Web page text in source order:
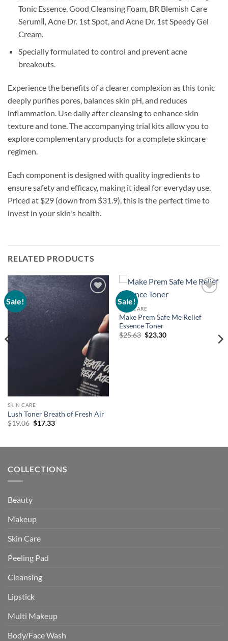
Tonic Essence, Good Cleansing Foam, BR Blemish Care
SerumⅡ, Acne Dr. 1st Spot, and Acne Dr. 1st Speedy Gel
Cream.
Specially formulated to control and prevent acne
breakouts.
Experience the benefits of a clearer complexion as this tonic
deeply purifies pores, balances skin pH, and reduces
inflammation. Use daily after cleansing to enhance skin
texture and tone. The accompanying trial kits allow you to
explore complementary products for a complete skincare
regimen.
Each component is designed with quality ingredients to
ensure safety and efficacy, making it ideal for everyday use.
Priced at $29 (down from $31.9), this is the perfect time to
invest in your skin's health.
RELATED PRODUCTS
Sale!
SKIN CARE
Lush Toner Breath of Fresh Air
$19.06 Original
$17.33Current
Sale!
SKIN CARE
Make Prem Safe Me Relief
Essence Toner
$25.63 Original
$23.30Current
COLLECTIONS
Beauty
Makeup
Skin Care
Peeling Pad
Cleansing
Lipstick
Multi Makeup
Body/Face Wash